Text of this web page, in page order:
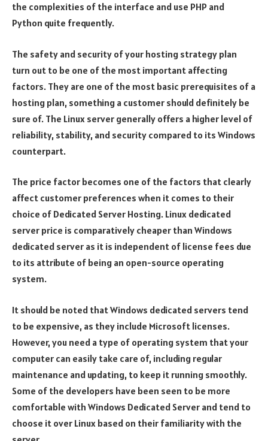
the complexities of the interface and use PHP and
Python quite frequently.
The safety and security of your hosting strategy plan
turn out to be one of the most important affecting
factors. They are one of the most basic prerequisites of a
hosting plan, something a customer should definitely be
sure of. The Linux server generally offers a higher level of
reliability, stability, and security compared to its Windows
counterpart.
The price factor becomes one of the factors that clearly
affect customer preferences when it comes to their
choice of Dedicated Server Hosting. Linux dedicated
server price is comparatively cheaper than Windows
dedicated server as it is independent of license fees due
to its attribute of being an open-source operating
system.
It should be noted that Windows dedicated servers tend
to be expensive, as they include Microsoft licenses.
However, you need a type of operating system that your
computer can easily take care of, including regular
maintenance and updating, to keep it running smoothly.
Some of the developers have been seen to be more
comfortable with Windows Dedicated Server and tend to
choose it over Linux based on their familiarity with the